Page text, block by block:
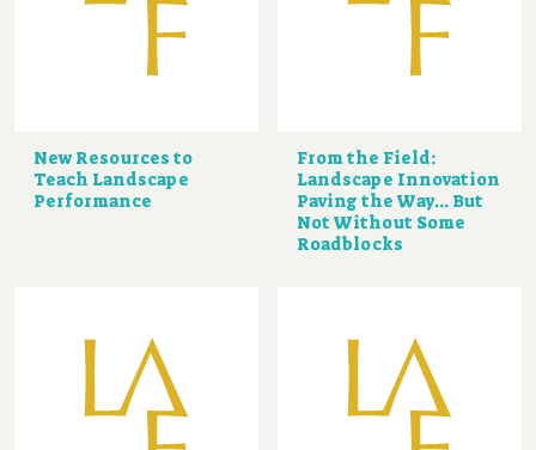
New Resources to
Teach Landscape
Performance
From the Field:
Landscape Innovation
Paving the Way... But
Not Without Some
Roadblocks